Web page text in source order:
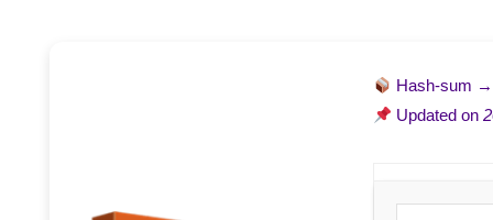
Hash-sum
Updated on